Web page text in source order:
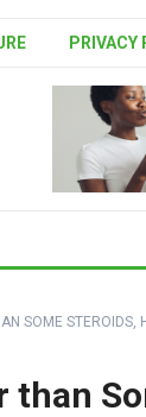
PRIVACY
SOME STEROIDS,